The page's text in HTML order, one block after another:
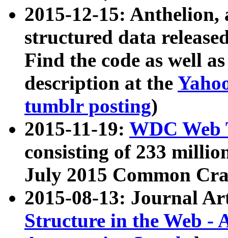
2015-12-15: Anthelion,
structured data
Find the code as well
description at the
tumblr posting)
2015-11-19: WDC Web
consisting of 233
July 2015 Common
2015-08-13: Journal
Structure in the Web -